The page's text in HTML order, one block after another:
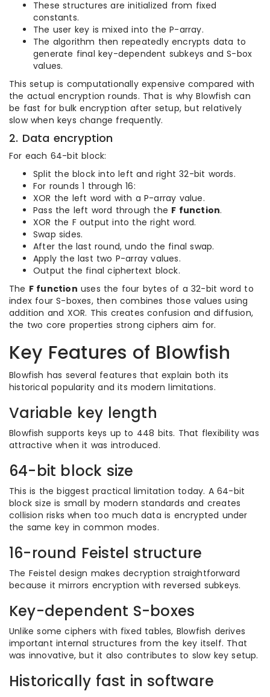
These structures are initialized from fixed
constants.
The user key is mixed into the P-array.
The algorithm then repeatedly encrypts data to
generate final key-dependent subkeys and S-box
values.
This setup is computationally expensive compared with
the actual encryption rounds. That is why Blowfish can
be fast for bulk encryption after setup, but relatively
slow when keys change frequently.
2. Data encryption
For each 64-bit block:
Split the block into left and right 32-bit words.
For rounds 1 through 16:
XOR the left word with a P-array value.
Pass the left word through the F function.
XOR the F output into the right word.
Swap sides.
After the last round, undo the final swap.
Apply the last two P-array values.
Output the final ciphertext block.
The F function uses the four bytes of a 32-bit word to
index four S-boxes, then combines those values using
addition and XOR. This creates confusion and diffusion,
the two core properties strong ciphers aim for.
Key Features of Blowfish
Blowfish has several features that explain both its
historical popularity and its modern limitations.
Variable key length
Blowfish supports keys up to 448 bits. That flexibility was
attractive when it was introduced.
64-bit block size
This is the biggest practical limitation today. A 64-bit
block size is small by modern standards and creates
collision risks when too much data is encrypted under
the same key in common modes.
16-round Feistel structure
The Feistel design makes decryption straightforward
because it mirrors encryption with reversed subkeys.
Key-dependent S-boxes
Unlike some ciphers with fixed tables, Blowfish derives
important internal structures from the key itself. That
was innovative, but it also contributes to slow key setup.
Historically fast in software